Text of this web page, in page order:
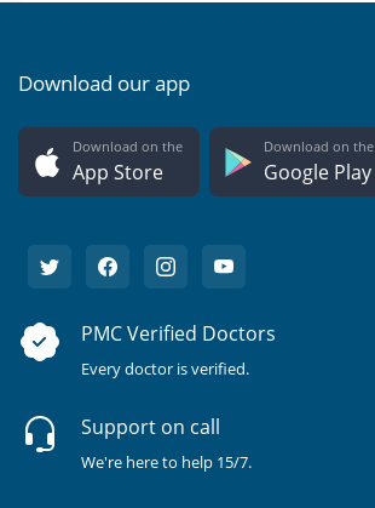
Download our app
Download on the
App Store
Download on the
Google Play
PMC Verified Doctors
Every doctor is verified.
Support on call
We're here to help 15/7.